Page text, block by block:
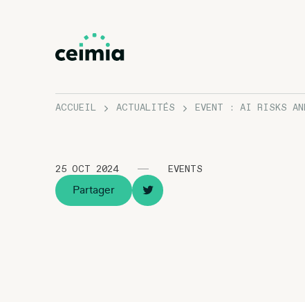
ACCUEIL ACTUALITÉS EVENT : AI RISKS
25 OCT 2024 EVENTS
Partager